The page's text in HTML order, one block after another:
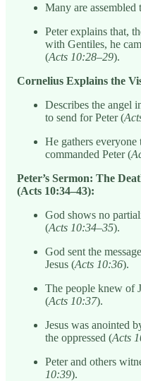
Many are assembled
Peter explains that,
with Gentiles, he
(Acts 10:28–29).
Cornelius Explains the
Describes the angel
to send for Peter (
He gathers
commanded Peter (
Peter’s Sermon: The
(Acts 10:34–43):
God shows no
(Acts 10:34–35).
God sent the
Jesus (Acts 10:36).
The people knew of
(Acts 10:37).
Jesus was anointed
the oppressed (Acts
Peter and others
10:39).